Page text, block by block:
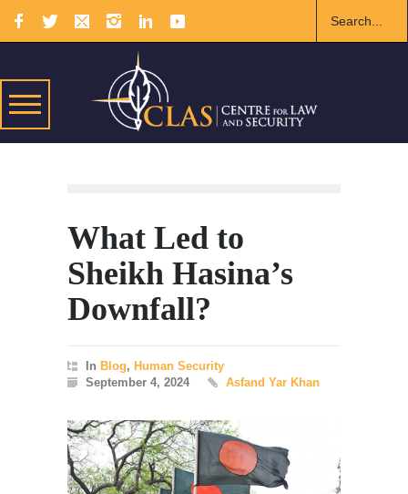
What Led to
Sheikh Hasina’s
Downfall?
In Blog, Human Security
September 4, 2024
Asfand Yar Khan